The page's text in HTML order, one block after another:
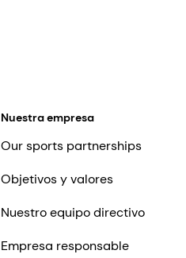
Nuestra empresa
Our sports partnerships
Objetivos y valores
Nuestro equipo directivo
Empresa responsable